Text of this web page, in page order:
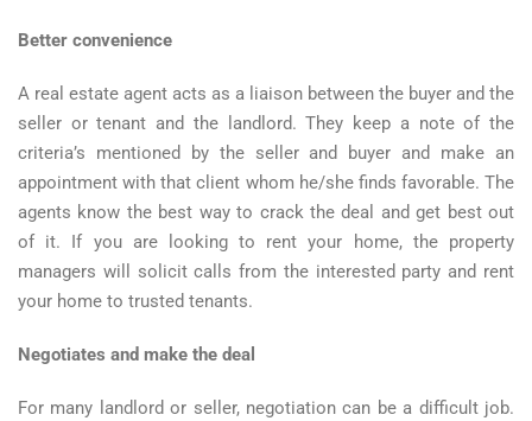
Better convenience
A real estate agent acts as a liaison between the buyer and the
seller or tenant and the landlord. They keep a note of the
criteria’s mentioned by the seller and buyer and make an
appointment with that client whom he/she finds favorable. The
agents know the best way to crack the deal and get best out
of it. If you are looking to rent your home, the property
managers will solicit calls from the interested party and rent
your home to trusted tenants.
Negotiates and make the deal
For many landlord or seller, negotiation can be a difficult job.